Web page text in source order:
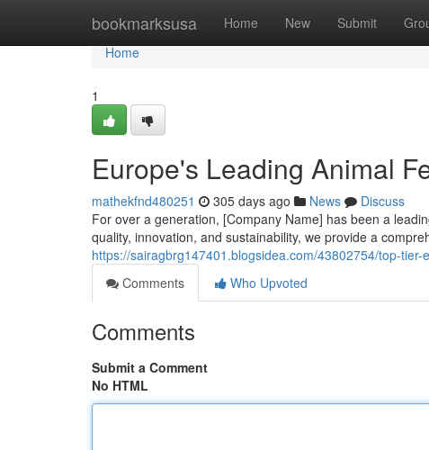
bookmarksusa Home New Submit
Home
Home
1
Europe's Leading Animal
mathekfnd480251 305 days ago News
Discuss
For over a generation, [Company Name] has been a
quality, innovation, and sustainability, we provide a
https://sairagbrg147401.blogsidea.com/43802754/top-
Comments
Who Upvoted
Comments
Submit a Comment
No HTML